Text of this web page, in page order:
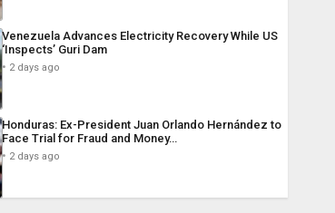
Venezuela Advances Electricity Recovery While US
‘Inspects’ Guri Dam
2 days ago
Honduras: Ex-President Juan Orlando Hernández to
Face Trial for Fraud and Money…
2 days ago